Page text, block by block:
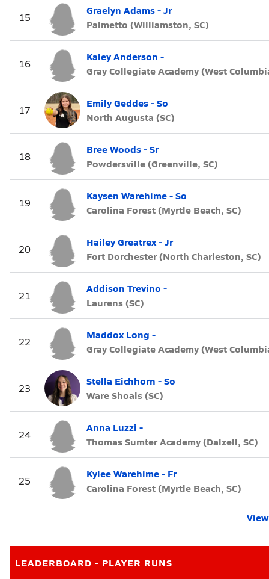
15
Graelyn Adams - Jr
Palmetto (Williamston, SC)
16
Kaley Anderson -
Gray Collegiate Academy (West
17
Emily Geddes - So
North Augusta (SC)
18
Bree Woods - Sr
Powdersville (Greenville, SC)
19
Kaysen Warehime - So
Carolina Forest (Myrtle Beach, SC)
20
Hailey Greatrex - Jr
Fort Dorchester (North Charleston, SC)
21
Addison Trevino -
Laurens (SC)
22
Maddox Long -
Gray Collegiate Academy (West
23
Stella Eichhorn - So
Ware Shoals (SC)
24
Anna Luzzi -
Thomas Sumter Academy (Dalzell, SC)
25
Kylee Warehime - Fr
Carolina Forest (Myrtle Beach, SC)
LEADERBOARD - PLAYER RUNS